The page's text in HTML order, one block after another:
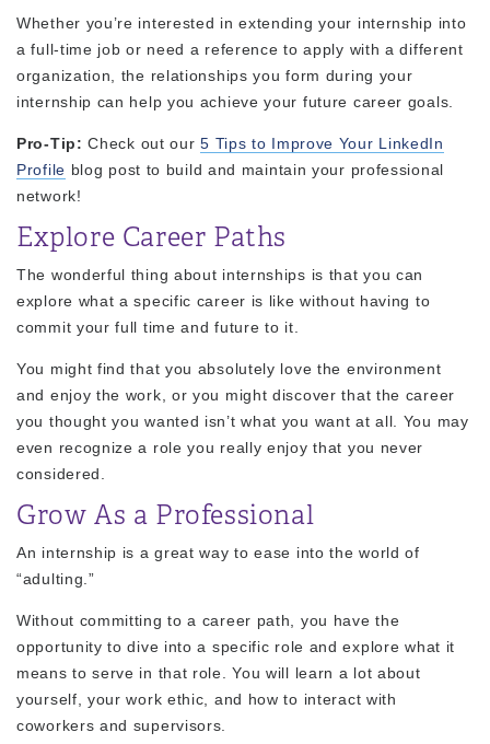
Whether you’re interested in extending your internship into
a full-time job or need a reference to apply with a different
organization, the relationships you form during your
internship can help you achieve your future career goals.
Pro-Tip: Check out our5 Tips to Improve Your LinkedIn
Profile blog post to build and maintain your professional
network!
Explore Career Paths
The wonderful thing about internships is that you can
explore what a specific career is like without having to
commit your full time and future to it.
You might find that you absolutely love the environment
and enjoy the work, or you might discover that the career
you thought you wanted isn’t what you want at all. You may
even recognize a role you really enjoy that you never
considered.
Grow As a Professional
An internship is a great way to ease into the world of
“adulting.”
Without committing to a career path, you have the
opportunity to dive into a specific role and explore what it
means to serve in that role. You will learn a lot about
yourself, your work ethic, and how to interact with
coworkers and supervisors.